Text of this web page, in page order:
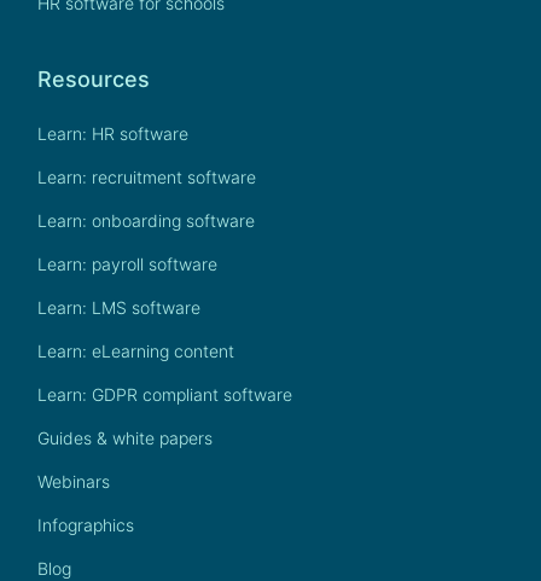
Resources
Learn: HR software
Learn: recruitment software
Learn: onboarding software
Learn: payroll software
Learn: LMS software
Learn: eLearning content
Learn: GDPR compliant software
Guides & white papers
Webinars
Infographics
Blog